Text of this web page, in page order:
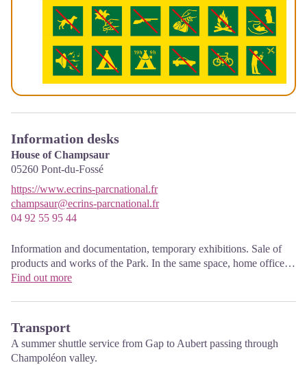
Information desks
House of Champsaur
05260 Pont-du-Fossé
https://www.ecrins-parcnational.fr
champsaur@ecrins-parcnational.fr
04 92 55 95 44
Information and documentation, temporary exhibitions. Sale of
products and works of the Park. In the same space, home office
Tourist High Champsaur. Free admission. All animations of the
Find out more
Transport
A summer shuttle service from Gap to Aubert passing through
Champoléon valley.